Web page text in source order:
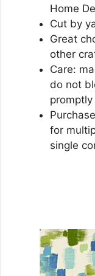
Home
Cut by
Great
other
Care:
do not
promptly
for
single